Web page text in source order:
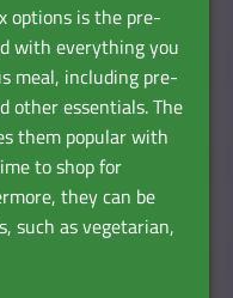
options is the pre-
with everything you
meal, including pre-
other essentials. The
them popular with
to shop for
they can be
such as vegetarian,